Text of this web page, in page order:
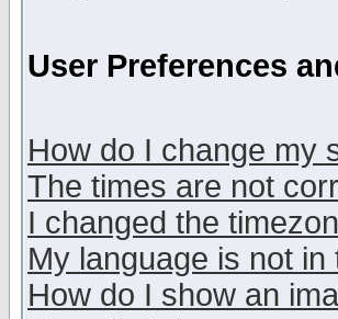
User Preferences
How do I change my
The times are not
I changed the
My language is not in
How do I show an